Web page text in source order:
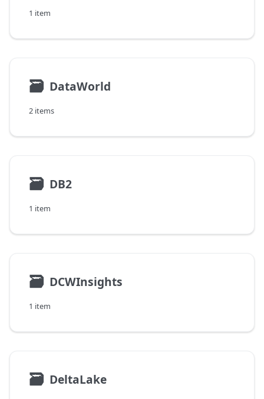
1 item
🗃 DataWorld
2 items
🗃 DB2
1 item
🗃 DCWInsights
1 item
🗃 DeltaLake